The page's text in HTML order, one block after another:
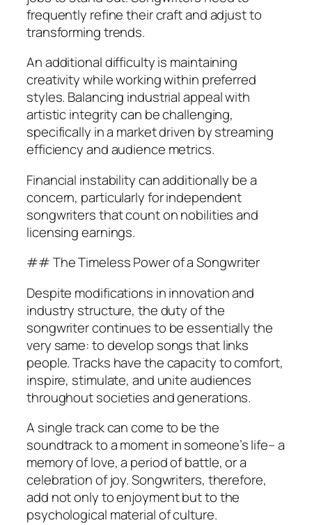
frequently refine their craft and adjust to
transforming trends.
An additional difficulty is maintaining
creativity while working within preferred
styles. Balancing industrial appeal with
artistic integrity can be challenging,
specifically in a market driven by streaming
efficiency and audience metrics.
Financial instability can additionally be a
concern, particularly for independent
songwriters that count on nobilities and
licensing earnings.
## The Timeless Power of a Songwriter
Despite modifications in innovation and
industry structure, the duty of the
songwriter continues to be essentially the
very same: to develop songs that links
people. Tracks have the capacity to comfort,
inspire, stimulate, and unite audiences
throughout societies and generations.
A single track can come to be the
soundtrack to a moment in someone’s life– a
memory of love, a period of battle, or a
celebration of joy. Songwriters, therefore,
add not only to enjoyment but to the
psychological material of culture.